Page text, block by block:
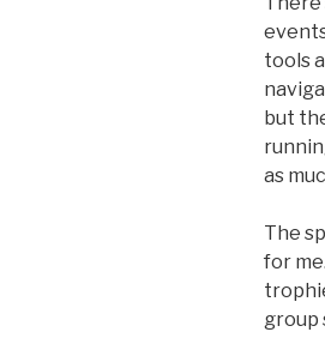
tools
but
as
The
for
group